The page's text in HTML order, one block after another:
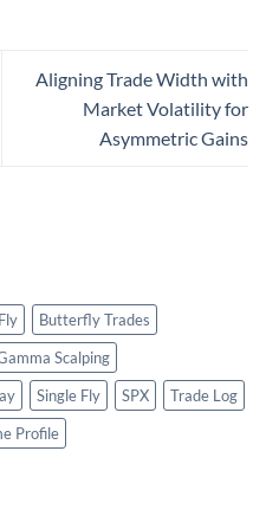
Aligning Trade Width with
Market Volatility for
Asymmetric Gains
Butterfly Trades
Scalping
Single Fly SPX
Trade Log
Profile